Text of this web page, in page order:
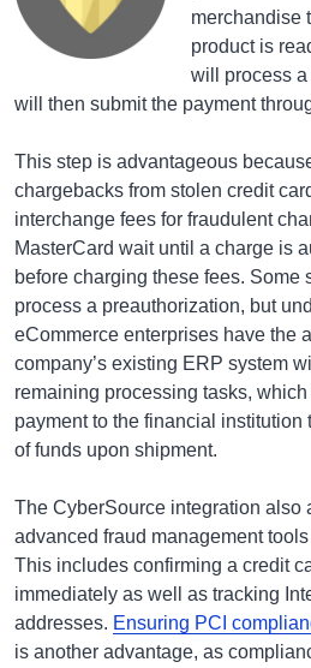
merchandise
product is
will process
will then submit the payment
This step is advantageous
chargebacks from stolen credit
interchange fees for fraudulent
MasterCard wait until a charge is
before charging these fees. Some
process a preauthorization, but
eCommerce enterprises have the
company’s existing ERP system
remaining processing tasks,
payment to the financial institution
of funds upon shipment.
The CyberSource integration also
advanced fraud management
This includes confirming a credit
immediately as well as tracking
addresses. Ensuring PCI
is another advantage, as